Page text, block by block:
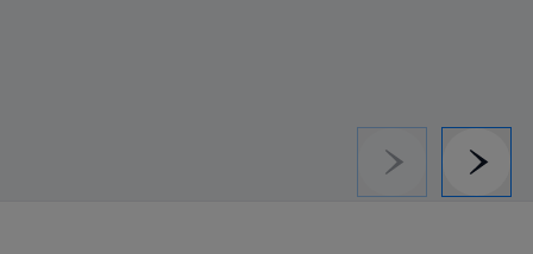
Previous